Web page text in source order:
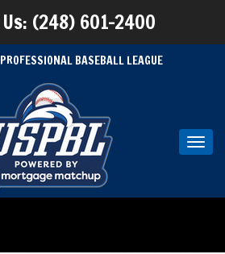
(248) 601-2400
BASEBALL LEAGUE